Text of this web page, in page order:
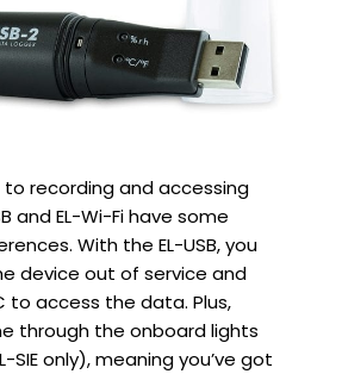
recording and accessing
and EL-Wi-Fi have some
With the EL-USB, you
device out of service and
to access the data. Plus,
through the onboard lights
SIE only), meaning you’ve got